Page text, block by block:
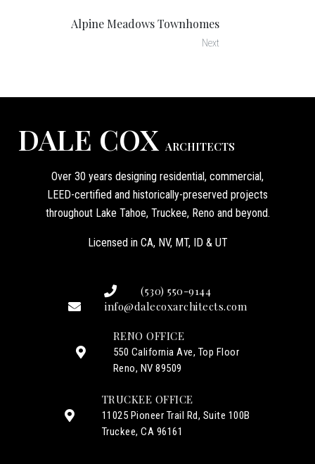
Alpine Meadows Townhomes
Next
DALE COX ARCHITECTS
Over 30 years designing residential, commercial,
LEED-certified and historically-preserved projects
throughout Lake Tahoe, Truckee, Reno and beyond.
Licensed in CA, NV, MT, ID & UT
(530) 550-9144
info@dalecoxarchitects.com
RENO OFFICE
550 California Ave, Top Floor
Reno, NV 89509
TRUCKEE OFFICE
11025 Pioneer Trail Rd, Suite 100B
Truckee, CA 96161